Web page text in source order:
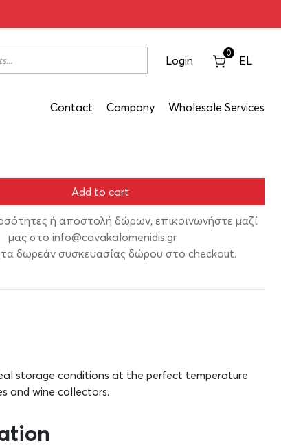
Login
0
EL
Contact Company Wholesale Services
1993 750ml
Add to cart
ή αποστολή δώρων, επικοινωνήστε μαζί
μας στο info@cavakalomenidis.gr
δωρεάν συσκευασίας δώρου στο checkout.
storage conditions at the perfect temperature
and wine collectors.